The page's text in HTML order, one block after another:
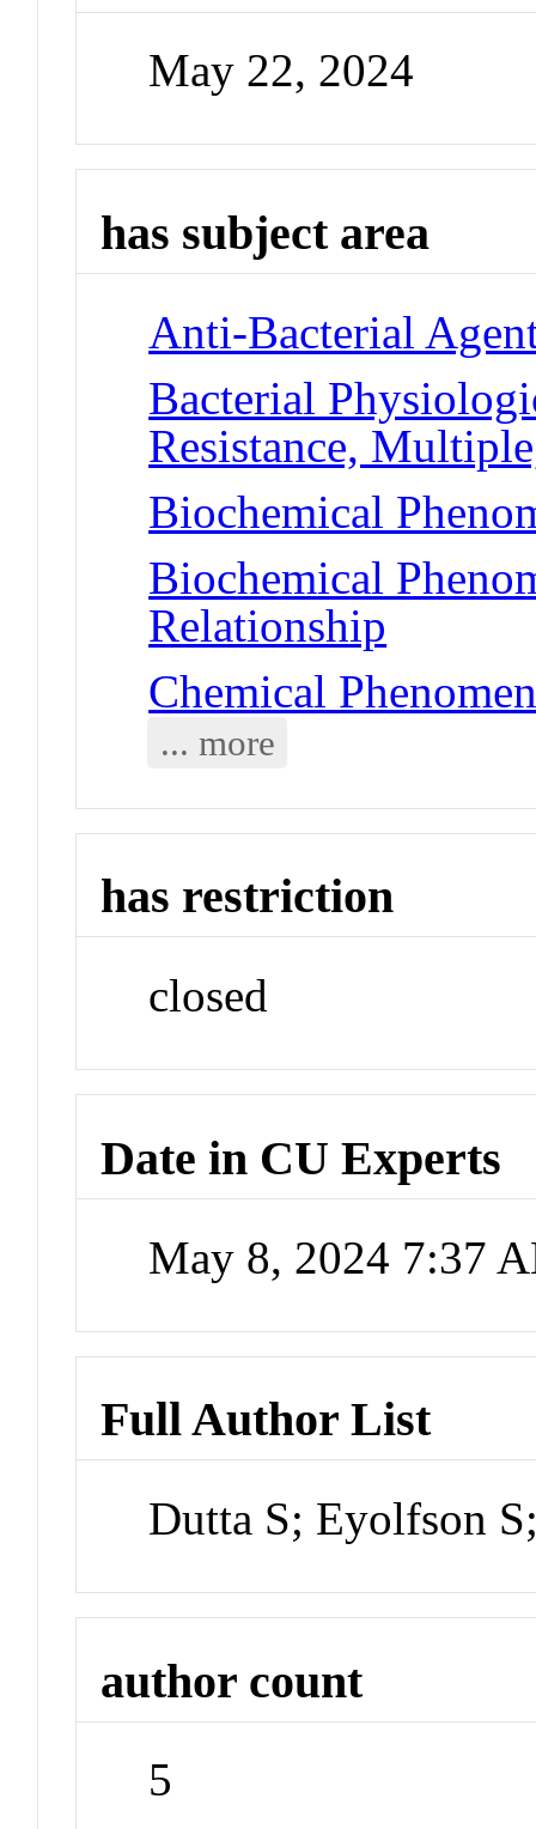
May 22, 2024
has subject area
Anti-Bacterial
Bacterial
Resistance,
Biochemical
Biochemical
Relationship
Chemical
... more
has restriction
closed
Date in CU Experts
May 8, 2024 7:37
Full Author List
Dutta S; Eyolfson
author count
5